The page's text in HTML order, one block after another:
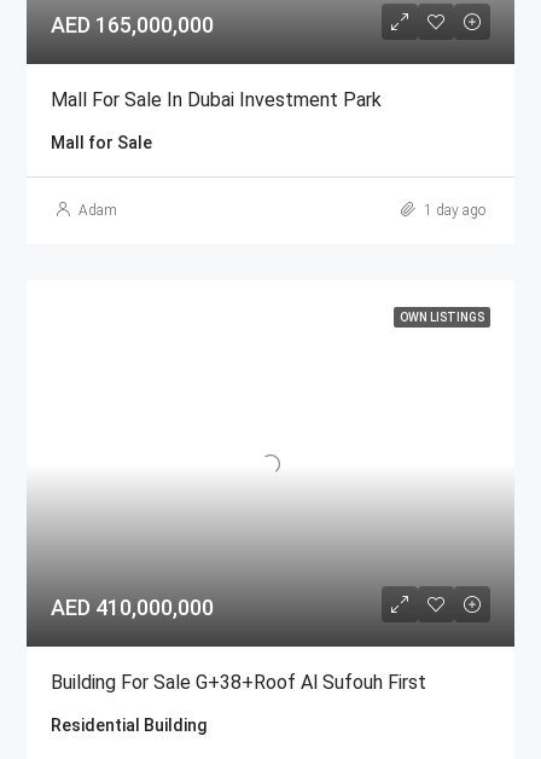
AED 165,000,000
Mall For Sale In Dubai Investment Park
Mall for Sale
Adam 1 day ago
OWN LISTINGS
AED 410,000,000
Building For Sale G+38+Roof Al Sufouh First
Residential Building